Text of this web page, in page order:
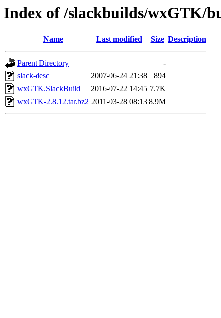
Index of /slackbuilds/wxGTK/
Name Last modified Size Description
Parent Directory
-
slack-desc
2007-06-24 21:38
894
wxGTK.SlackBuild
2016-07-22 14:45 7.7K
wxGTK-2.8.12.tar.bz2 2011-03-28 08:13 8.9M